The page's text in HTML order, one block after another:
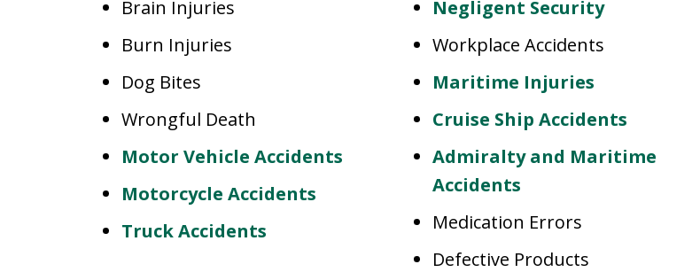
Brain Injuries
Burn Injuries
Dog Bites
Wrongful Death
Motor Vehicle Accidents
Motorcycle Accidents
Truck Accidents
Negligent Security
Workplace Accidents
Maritime Injuries
Cruise Ship Accidents
Admiralty and Maritime
Accidents
Medication Errors
Defective Products